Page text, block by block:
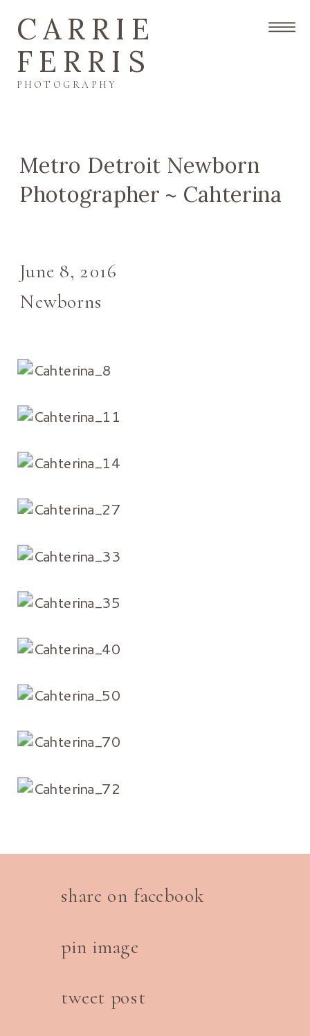
PHOTOGRAPHY
CARRIE
FERRIS
Metro Detroit Newborn
Photographer ~ Cahterina
Newborns
June 8, 2016
tweet post
pin image
share on facebook